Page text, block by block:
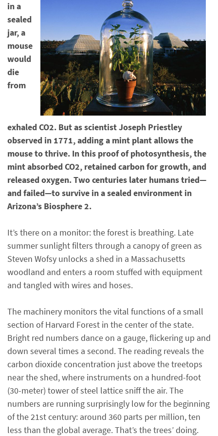
in a
sealed
jar, a
mouse
would
die
from
exhaled CO2. But as scientist Joseph Priestley
observed in 1771, adding a mint plant allows the
mouse to thrive. In this proof of photosynthesis, the
mint absorbed CO2, retained carbon for growth, and
released oxygen. Two centuries later humans tried—
and failed—to survive in a sealed environment in
Arizona’s Biosphere 2.
It’s there on a monitor: the forest is breathing. Late
summer sunlight filters through a canopy of green as
Steven Wofsy unlocks a shed in a Massachusetts
woodland and enters a room stuffed with equipment
and tangled with wires and hoses.
The machinery monitors the vital functions of a small
section of Harvard Forest in the center of the state.
Bright red numbers dance on a gauge, flickering up and
down several times a second. The reading reveals the
carbon dioxide concentration just above the treetops
near the shed, where instruments on a hundred-foot
(30-meter) tower of steel lattice sniff the air. The
numbers are running surprisingly low for the beginning
of the 21st century: around 360 parts per million, ten
less than the global average. That’s the trees’ doing.